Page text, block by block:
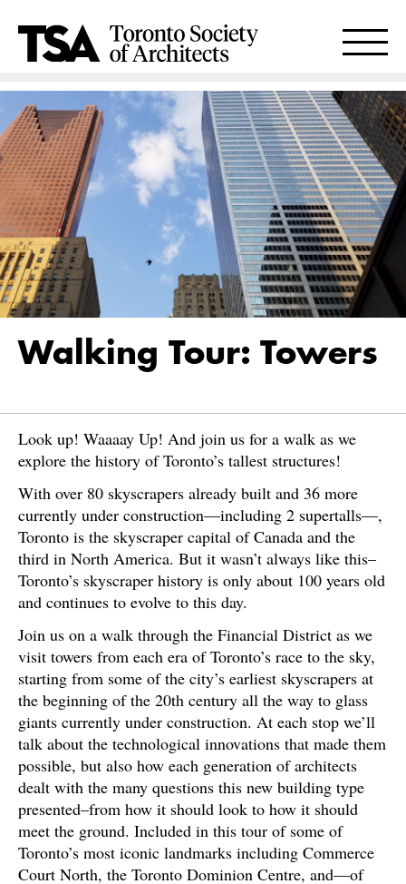
Walking Tour: Towers
Look up! Waaaay Up! And join us for a walk as we
explore the history of Toronto’s tallest structures!
With over 80 skyscrapers already built and 36 more
currently under construction—including 2 supertalls—,
Toronto is the skyscraper capital of Canada and the
third in North America. But it wasn’t always like this–
Toronto’s skyscraper history is only about 100 years old
and continues to evolve to this day.
Join us on a walk through the Financial District as we
visit towers from each era of Toronto’s race to the sky,
starting from some of the city’s earliest skyscrapers at
the beginning of the 20th century all the way to glass
giants currently under construction. At each stop we’ll
talk about the technological innovations that made them
possible, but also how each generation of architects
dealt with the many questions this new building type
presented–from how it should look to how it should
meet the ground. Included in this tour of some of
Toronto’s most iconic landmarks including Commerce
Court North, the Toronto Dominion Centre, and—of